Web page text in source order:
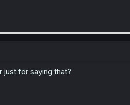
for saying that?